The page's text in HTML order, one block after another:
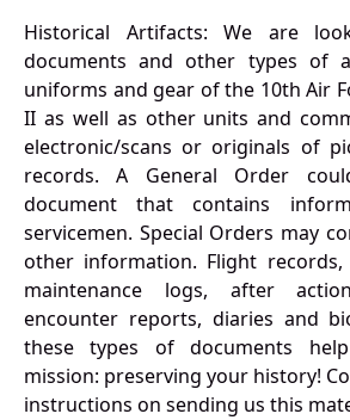
Historical Artifacts: We are
documents and other types of
uniforms and gear of the 10th Air
II as well as other units and
electronic/scans or originals of
records. A General Order
document that contains
servicemen. Special Orders may
other information. Flight records,
maintenance logs, after
encounter reports, diaries and
these types of documents
mission: preserving your history!
instructions on sending us this